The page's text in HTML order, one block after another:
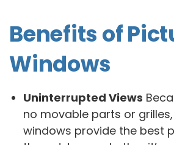
Benefits of
Windows
Uninterrupted Views
no movable parts or
windows provide the best